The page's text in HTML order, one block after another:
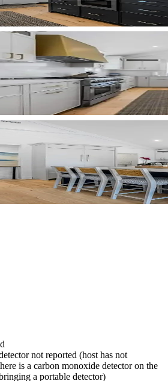
not reported (host has not
is a carbon monoxide detector on the
a portable detector)